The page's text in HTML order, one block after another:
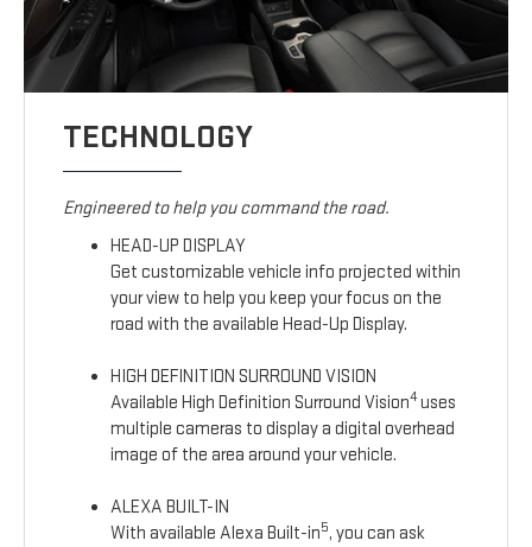
TECHNOLOGY
Engineered to help you command the road.
HEAD-UP DISPLAY
Get customizable vehicle info projected within
your view to help you keep your focus on the
road with the available Head-Up Display.
HIGH DEFINITION SURROUND VISION
Available High Definition Surround Vision4uses
multiple cameras to display a digital overhead
image of the area around your vehicle.
ALEXA BUILT-IN
With available Alexa Built-in5, you can ask